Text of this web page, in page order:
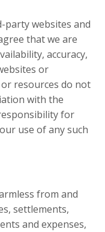
party websites and
that we are
accuracy,
or
resources do not
with the
for
use of any such
from and
settlements,
and expenses,